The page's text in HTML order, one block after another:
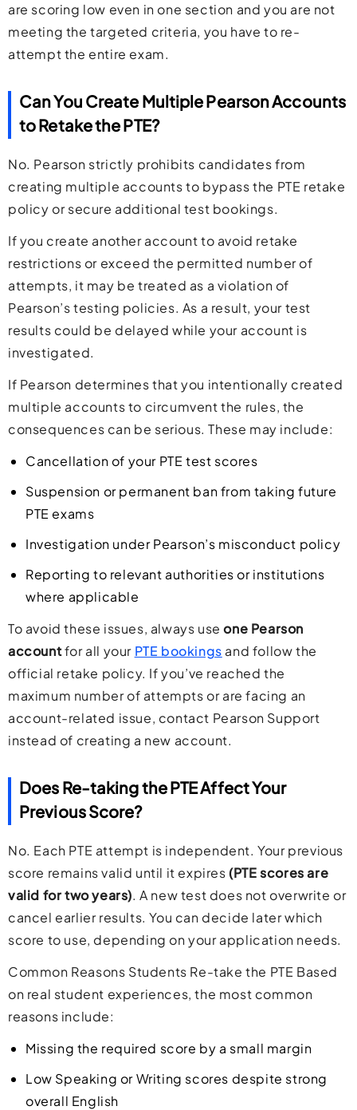
are scoring low even in one section and you are not
meeting the targeted criteria, you have to re-
attempt the entire exam.
Can You Create Multiple Pearson Accounts
to Retake the PTE?
No. Pearson strictly prohibits candidates from
creating multiple accounts to bypass the PTE retake
policy or secure additional test bookings.
If you create another account to avoid retake
restrictions or exceed the permitted number of
attempts, it may be treated as a violation of
Pearson’s testing policies. As a result, your test
results could be delayed while your account is
investigated.
If Pearson determines that you intentionally created
multiple accounts to circumvent the rules, the
consequences can be serious. These may include:
Cancellation of your PTE test scores
Suspension or permanent ban from taking future
PTE exams
Investigation under Pearson’s misconduct policy
Reporting to relevant authorities or institutions
where applicable
To avoid these issues, always useone Pearson
accountfor all your PTE bookings and follow the
official retake policy. If you’ve reached the
maximum number of attempts or are facing an
account-related issue, contact Pearson Support
instead of creating a new account.
Does Re-taking the PTE Affect Your
Previous Score?
No. Each PTE attempt is independent. Your previous
score remains valid until it expires(PTE scores are
valid for two years). A new test does not overwrite or
cancel earlier results. You can decide later which
score to use, depending on your application needs.
Common Reasons Students Re-take the PTE Based
on real student experiences, the most common
reasons include:
Missing the required score by a small margin
Low Speaking or Writing scores despite strong
overall English